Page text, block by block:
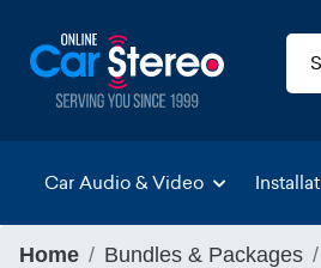
Car Audio & Video
Home Bundles & Packages